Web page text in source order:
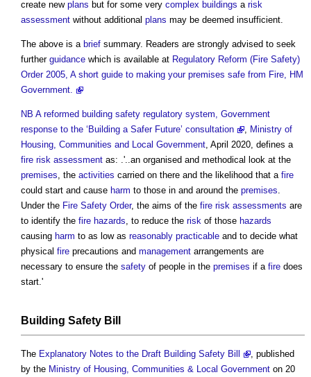
create new plans but for some very complex buildings a risk
assessment without additional plans may be deemed insufficient.
The above is a brief summary. Readers are strongly advised to seek
further guidance which is available at Regulatory Reform (Fire Safety)
Order 2005, A short guide to making your premises safe from Fire, HM
Government.
NB A reformed building safety regulatory system, Government
response to the ‘Building a Safer Future’ consultation
, Ministry of
Housing, Communities and Local Government, April 2020, defines a
fire risk assessment as: .'..an organised and methodical look at the
premises, the activities carried on there and the likelihood that a fire
could start and cause harm to those in and around the premises.
Under the Fire Safety Order, the aims of the fire risk assessments are
to identify the fire hazards, to reduce the risk of those hazards
causing harm to as low as reasonably practicable and to decide what
physical fire precautions and management arrangements are
necessary to ensure the safety of people in the premises if a fire does
start.'
Building Safety Bill
The Explanatory Notes to the Draft Building Safety Bill
, published
by the Ministry of Housing, Communities & Local Government on 20